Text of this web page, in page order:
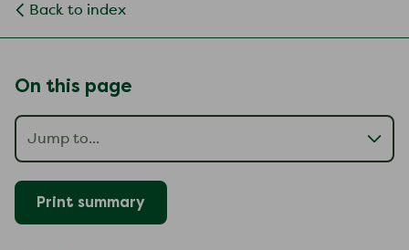
Back to index
On this page
Print summary